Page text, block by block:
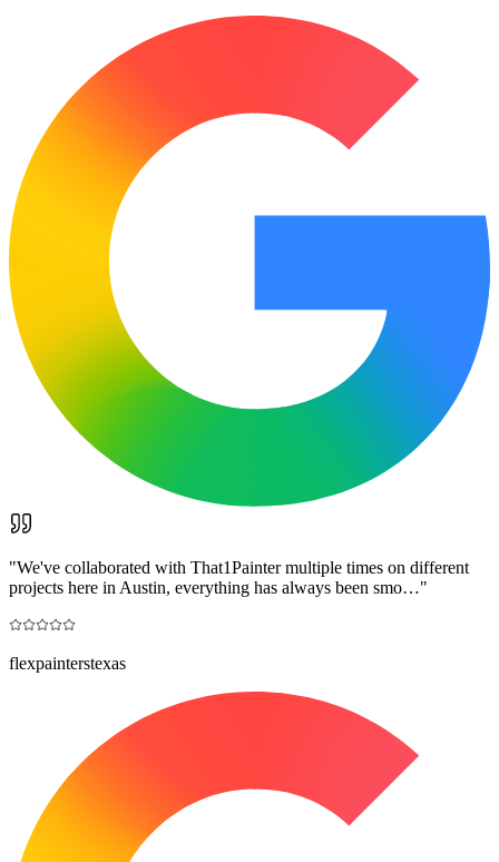
"We've collaborated with That1Painter multiple times on different
projects here in Austin, everything has always been smo…"
flexpainterstexas